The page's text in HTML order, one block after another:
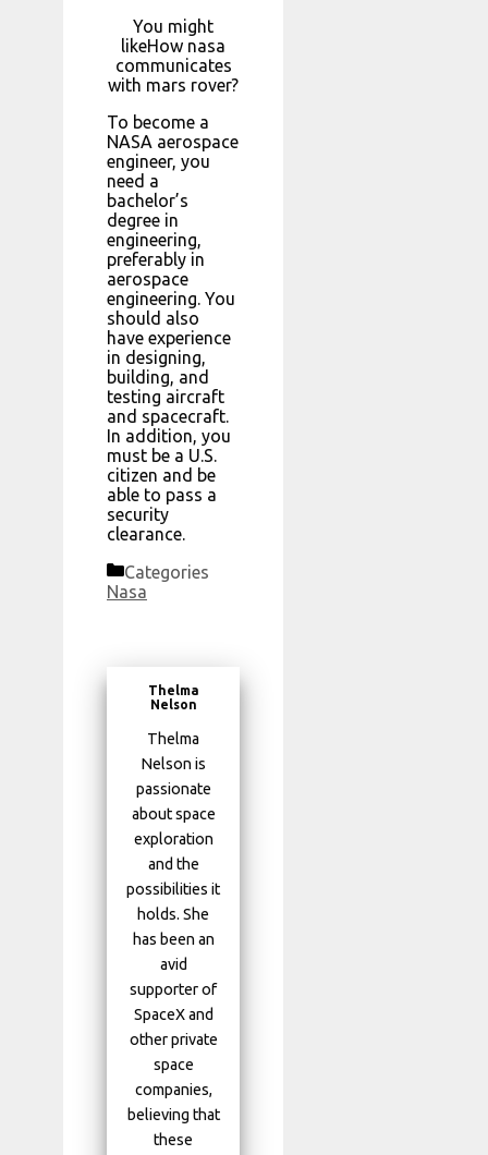
You might
likeHow nasa
communicates
with mars rover?
To become a
NASA aerospace
engineer, you
need a
bachelor’s
degree in
engineering,
preferably in
aerospace
engineering. You
should also
have experience
in designing,
building, and
testing aircraft
and spacecraft.
In addition, you
must be a U.S.
citizen and be
able to pass a
security
clearance.
Categories
Nasa
Thelma
Nelson
Thelma
Nelson is
passionate
about space
exploration
and the
possibilities it
holds. She
has been an
avid
supporter of
SpaceX and
other private
space
companies,
believing that
these